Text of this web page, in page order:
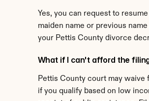
Yes, you can request to
maiden name or previous
your Pettis County divorce
What if I can't afford the
Pettis County court may waive
if you qualify based on low